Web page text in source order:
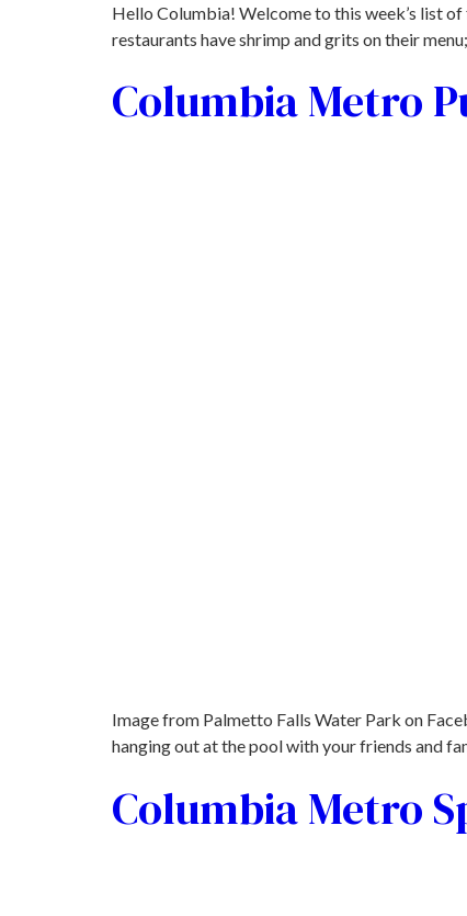
Hello Columbia! Welcome to this week’s list of
restaurants have shrimp and grits on their
Columbia Metro
Image from Palmetto Falls Water Park on
hanging out at the pool with your friends and
Columbia Metro